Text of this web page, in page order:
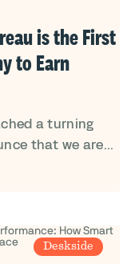
is the First
to Earn
a turning
that we are...
Deskside